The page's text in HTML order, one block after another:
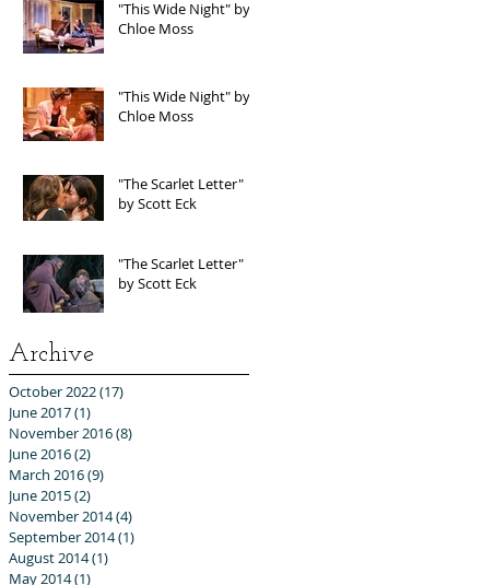
"This Wide Night" by
Chloe Moss
"This Wide Night" by
Chloe Moss
"The Scarlet Letter"
by Scott Eck
"The Scarlet Letter"
by Scott Eck
Archive
October 2022(17)
June 2017(1)
November 2016(8)
June 2016(2)
March 2016(9)
June 2015(2)
November 2014(4)
September 2014(1)
August 2014(1)
May 2014(1)